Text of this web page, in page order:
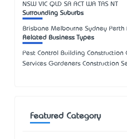
NSW VIC QLD SA ACT WA TAS NT
Surrounding Suburbs
Brisbane Melbourne Sydney Perth
Related Business Types
Pest Control Building Construction
Services Gardeners Construction
Featured Category